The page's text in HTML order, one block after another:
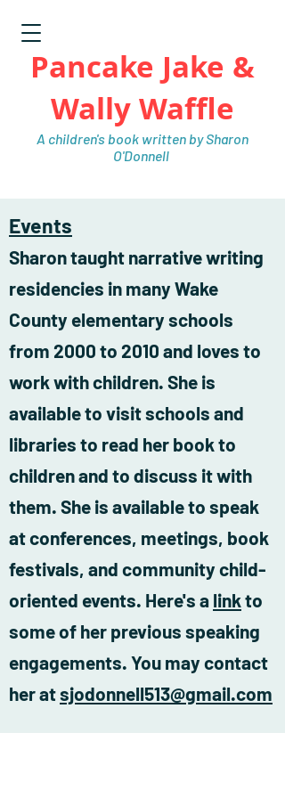
A children's book written by Sharon
O'Donnell
Pancake Jake &
Wally Waffle
Events
Sharon taught narrative writing
residencies in many Wake
County elementary schools
from 2000 to 2010 and loves to
work with children. She is
available to visit schools and
libraries to read her book to
children and to discuss it with
them. She is available to speak
at conferences, meetings, book
festivals, and community child-
oriented events. Here's a linkto
some of her previous speaking
engagements. You may contact
her atsjodonnell513@gmail.com